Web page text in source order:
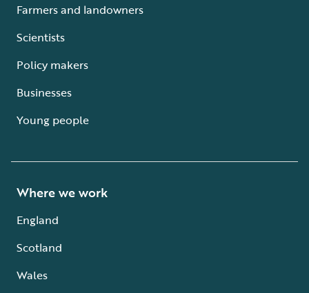
Farmers and landowners
Scientists
Policy makers
Businesses
Young people
Where we work
England
Scotland
Wales